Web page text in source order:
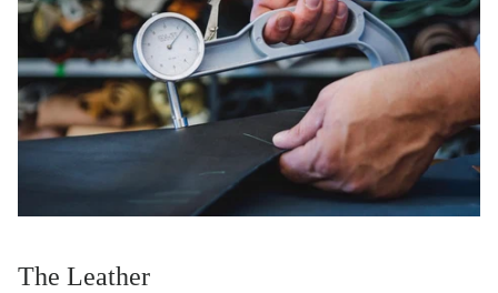
The Leather